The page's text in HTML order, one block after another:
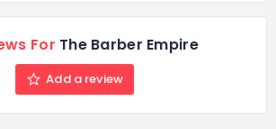
For The Barber Empire
Add a review